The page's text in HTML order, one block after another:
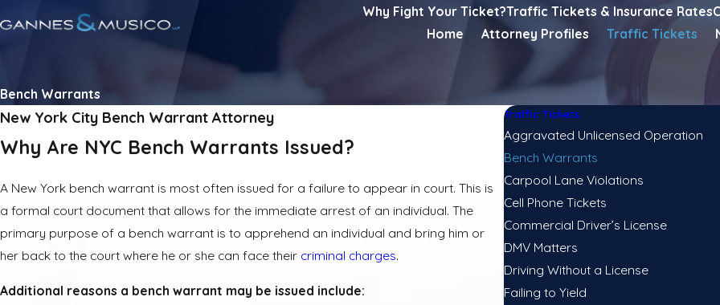
Why Fight Your Ticket?Traffic Tickets & Insurance Rates
Home
Attorney Profiles Traffic Tickets
Bench Warrants
New York City Bench Warrant Attorney
Why Are NYC Bench Warrants Issued?
A New York bench warrant is most often issued for a failure to appear in court. This is
a formal court document that allows for the immediate arrest of an individual. The
primary purpose of a bench warrant is to apprehend an individual and bring him or
her back to the court where he or she can face their criminal charges.
Additional reasons a bench warrant may be issued include:
Traffic Tickets
Aggravated Unlicensed Operation
Bench Warrants
Carpool Lane Violations
Cell Phone Tickets
Commercial Driver’s License
DMV Matters
Driving Without a License
Failing to Yield